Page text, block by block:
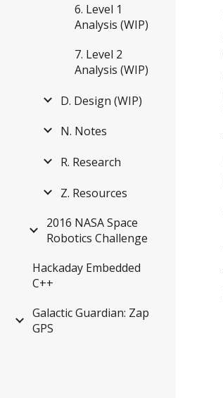
6. Level 1
Analysis (WIP)
7. Level 2
Analysis (WIP)
D. Design (WIP)
N. Notes
R. Research
Z. Resources
2016 NASA Space
Robotics Challenge
Hackaday Embedded
C++
Galactic Guardian: Zap
GPS